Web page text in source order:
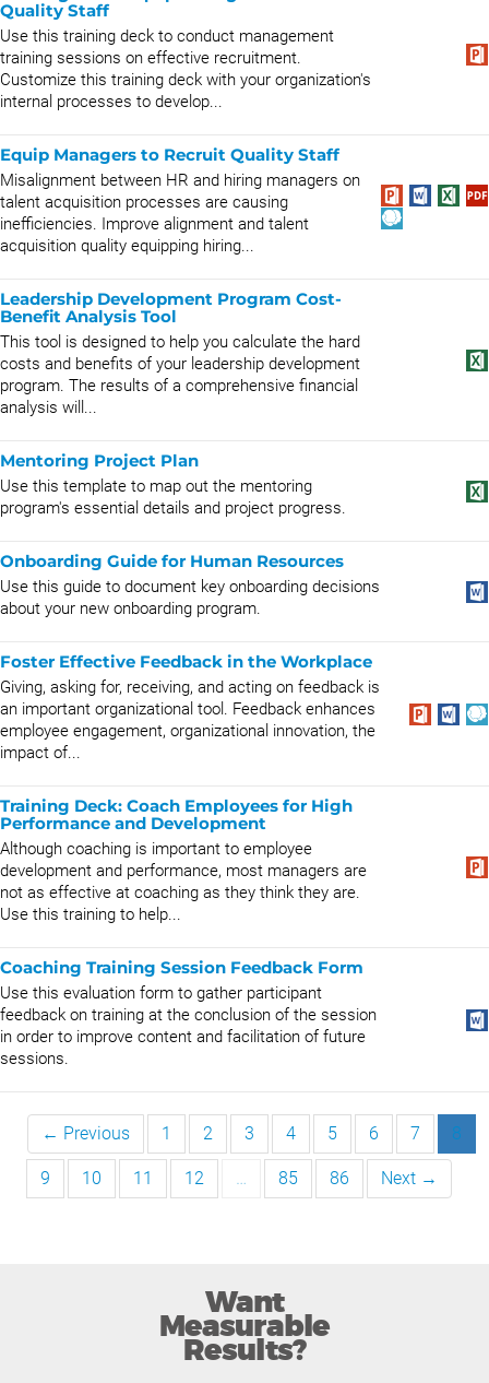
Quality Staff
Use this training deck to conduct management
training sessions on effective recruitment.
Customize this training deck with your organization's
internal processes to develop...
Equip Managers to Recruit Quality Staff
Misalignment between HR and hiring managers on
talent acquisition processes are causing
inefficiencies. Improve alignment and talent
acquisition quality equipping hiring...
Leadership Development Program Cost-
Benefit Analysis Tool
This tool is designed to help you calculate the hard
costs and benefits of your leadership development
program. The results of a comprehensive financial
analysis will...
Mentoring Project Plan
Use this template to map out the mentoring
program's essential details and project progress.
Onboarding Guide for Human Resources
Use this guide to document key onboarding decisions
about your new onboarding program.
Foster Effective Feedback in the Workplace
Giving, asking for, receiving, and acting on feedback is
an important organizational tool. Feedback enhances
employee engagement, organizational innovation, the
impact of...
Training Deck: Coach Employees for High
Performance and Development
Although coaching is important to employee
development and performance, most managers are
not as effective at coaching as they think they are.
Use this training to help...
Coaching Training Session Feedback Form
Use this evaluation form to gather participant
feedback on training at the conclusion of the session
in order to improve content and facilitation of future
sessions.
← Previous 1 2 3 4 5 6 7 8
9 10 11 12 … 85 86 Next →
Want
Measurable
Results?